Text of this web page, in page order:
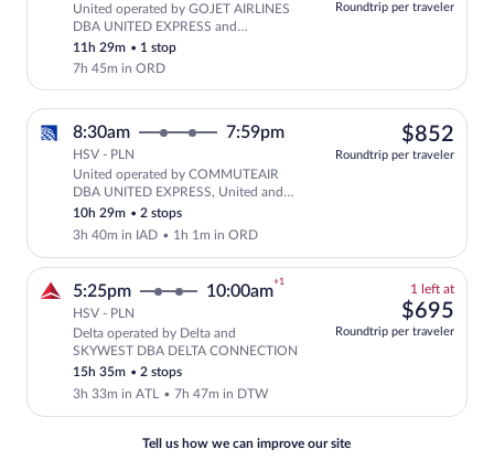
United operated by GOJET AIRLINES
DBA UNITED EXPRESS and
SKYWEST DBA UNITED EXPRESS
11h 29m • 1 stop
7h 45m in ORD
Roundtrip per traveler
Select United flight, departing at
8:30am 7:59pm
HSV - PLN
United operated by COMMUTEAIR
DBA UNITED EXPRESS, United and
SKYWEST DBA UNITED EXPRESS
10h 29m •2 stops
3h 40m in IAD • 1h 1m in ORD
$852
Roundtrip per traveler
Select and show fare information for
5:25pm 10:00am
+1
HSV - PLN
Delta operated by Delta and
SKYWEST DBA DELTA CONNECTION
15h 35m •2 stops
3h 33m in ATL • 7h 47m in DTW
1 left at1
$695
Roundtrip per traveler
Tell us how we can improve our site